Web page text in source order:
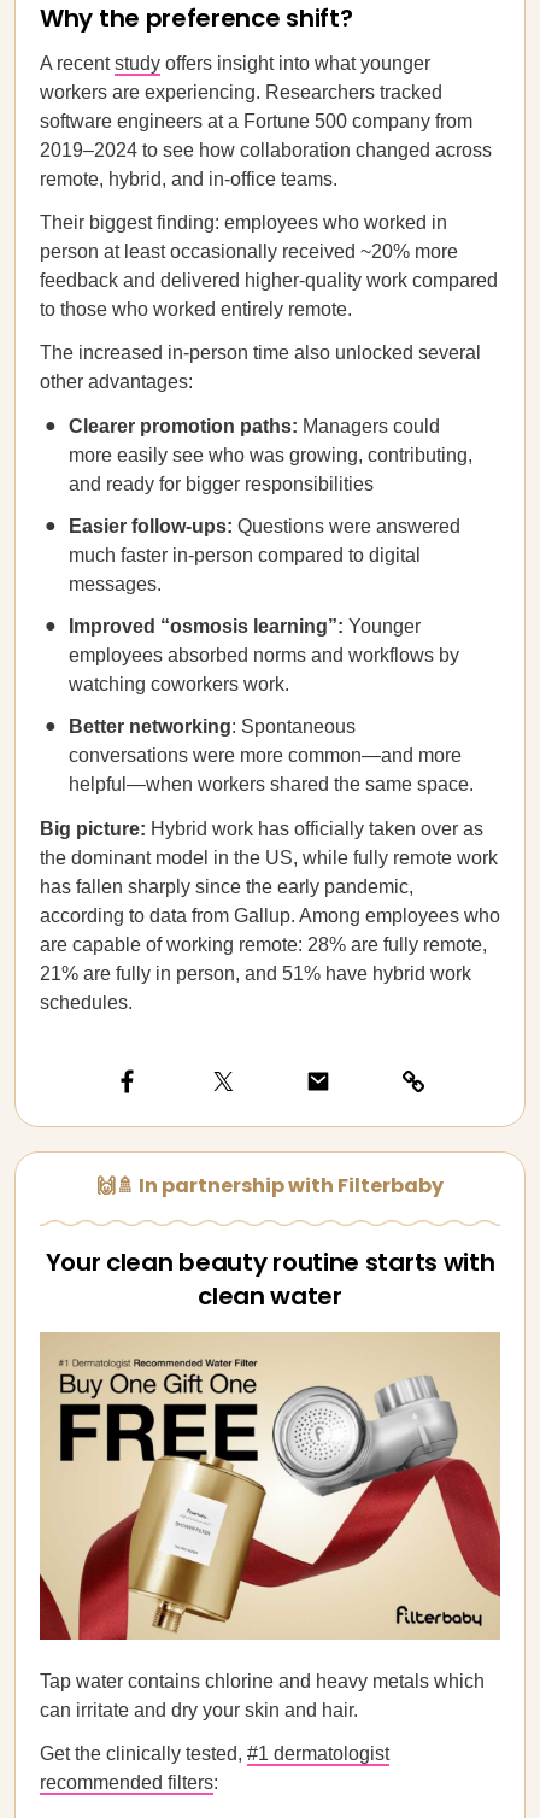
Why the preference shift?
A recentstudy offers insight into what younger
workers are experiencing. Researchers tracked
software engineers at a Fortune 500 company from
2019–2024 to see how collaboration changed across
remote, hybrid, and in-office teams.
Their biggest finding: employees who worked in
person at least occasionally received ~20% more
feedback and delivered higher-quality work compared
to those who worked entirely remote.
The increased in-person time also unlocked several
other advantages:
Clearer promotion paths: Managers could
more easily see who was growing, contributing,
and ready for bigger responsibilities
Easier follow-ups: Questions were answered
much faster in-person compared to digital
messages.
Improved “osmosis learning”: Younger
employees absorbed norms and workflows by
watching coworkers work.
Better networking: Spontaneous
conversations were more common—and more
helpful—when workers shared the same space.
Big picture: Hybrid work has officially taken over as
the dominant model in the US, while fully remote work
has fallen sharply since the early pandemic,
according to data from Gallup. Among employees who
are capable of working remote: 28% are fully remote,
21% are fully in person, and 51% have hybrid work
schedules.
🙌🚿 In partnership with Filterbaby
Your clean beauty routine starts with
clean water
Tap water contains chlorine and heavy metals which
can irritate and dry your skin and hair.
Get the clinically tested, #1 dermatologist
recommended filters: